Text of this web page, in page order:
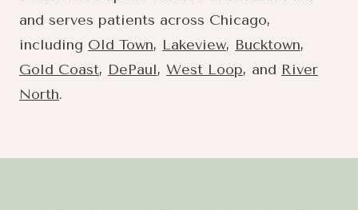
and serves patients across Chicago,
including Old Town, Lakeview, Bucktown,
Gold Coast, DePaul, West Loop, and River
North.